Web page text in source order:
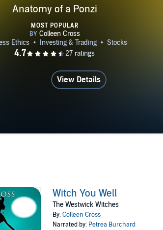
Anatomy of a Ponzi
MOST POPULAR
View Details
Witch You Well
The Westwick Witches
By:Colleen Cross
Narrated by: Petrea Burchard